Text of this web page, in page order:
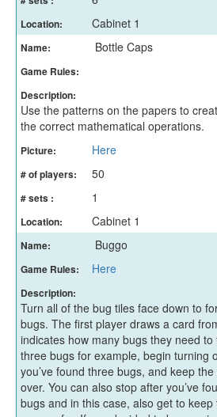
Location: Cabinet 1
Name: Bottle Caps
Game Rules:
Description:
Use the patterns on the papers to
the correct mathematical operations.
Picture: Here
# of players: 50
# sets : 1
Location: Cabinet 1
Name: Buggo
Game Rules: Here
Description:
Turn all of the bug tiles face down to
bugs. The first player draws a card
indicates how many bugs they need
three bugs for example, begin turning
you’ve found three bugs, and keep the
over. You can also stop after you’ve
bugs and in this case, also get to keep